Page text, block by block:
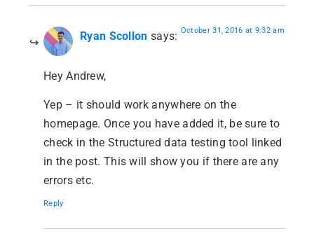
Ryan Scollon says: October 31, 2016 at 9:32 am
Hey Andrew,
Yep – it should work anywhere on the
homepage. Once you have added it, be sure to
check in the Structured data testing tool linked
in the post. This will show you if there are any
errors etc.
Reply